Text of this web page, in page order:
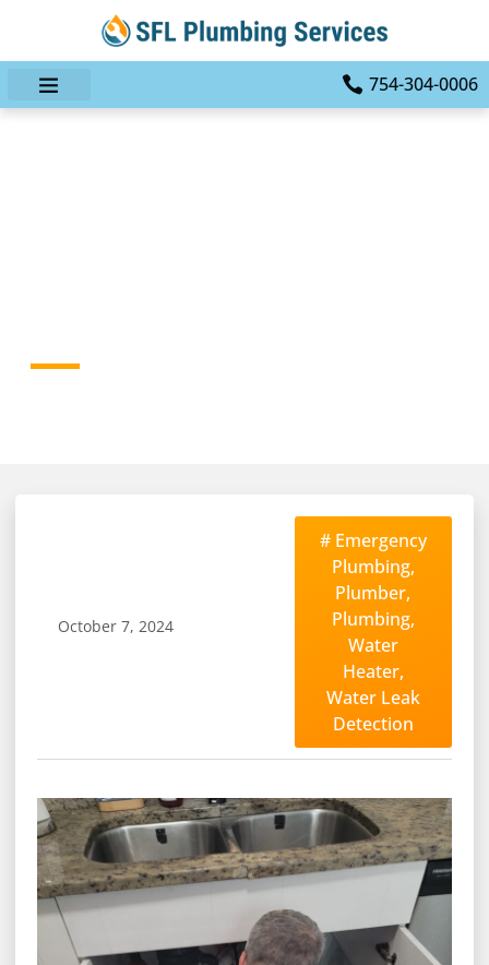
754-304-0006
October 7, 2024
# Emergency
Plumbing,
Plumber,
Plumbing,
Water
Heater,
Water Leak
Detection